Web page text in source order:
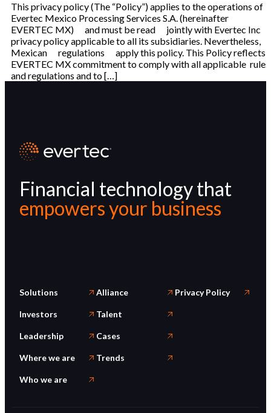
This privacy policy (The “Policy”) applies to the operations of
Evertec Mexico Processing Services S.A. (hereinafter
EVERTEC MX) and must be read jointly with Evertec Inc
privacy policy applicable to all its subsidiaries. Nevertheless,
Mexican regulations apply this policy. This Policy reflects
EVERTEC MX commitment to comply with all applicable rules
and regulations and to […]
Financial technology that
empowers your business
Solutions
Investors
Leadership
Where we are
Who we are
Alliance
Talent
Cases
Trends
Privacy Policy